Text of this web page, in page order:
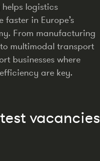
Insights
Podcast
Contact Us
logistics
faster in Europe’s
From manufacturing
multimodal transport
businesses where
are key.
vacancies